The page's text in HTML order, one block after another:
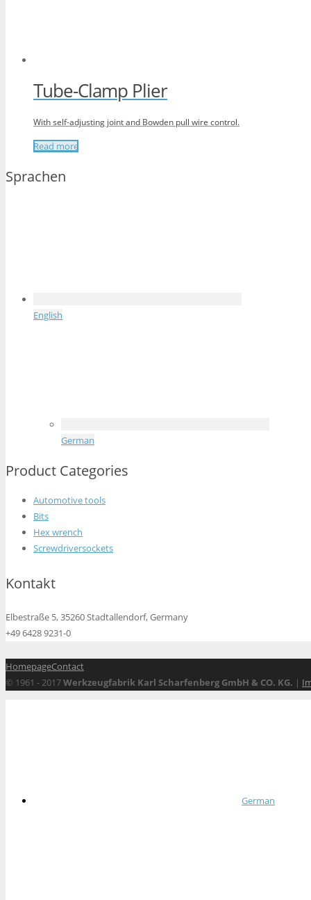
Tube-Clamp Plier
With self-adjusting joint and Bowden pull wire control.
Read more
Sprachen
English
German
Product Categories
Automotive tools
Bits
Hex wrench
Screwdriversockets
Kontakt
Elbestraße 5, 35260 Stadtallendorf, Germany
+49 6428 9231-0
HomepageContact
© 1961 - 2017Werkzeugfabrik Karl Scharfenberg GmbH & CO. KG. |
German